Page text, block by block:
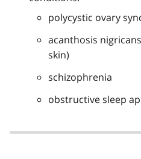
polycystic ovary
acanthosis
skin)
schizophrenia
obstructive sleep